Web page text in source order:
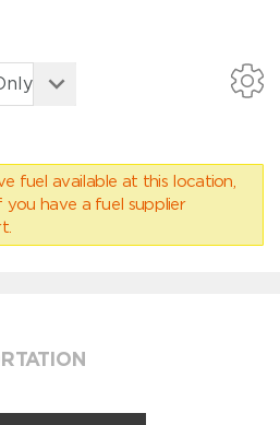
fuel available at this location,
you have a fuel supplier